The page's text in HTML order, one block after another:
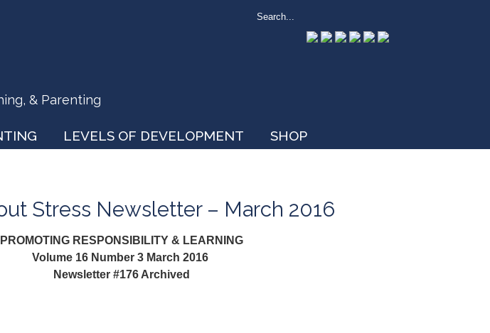
& Parenting
LEVELS OF DEVELOPMENT SHOP
Stress Newsletter – March 2016
PROMOTING RESPONSIBILITY & LEARNING
Volume 16 Number 3 March 2016
Newsletter #176 Archived